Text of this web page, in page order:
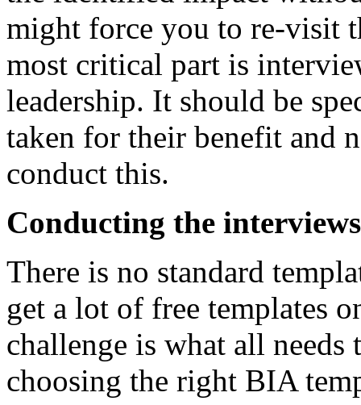
might force you to re-visit
most critical part is
leadership. It should be
taken for their benefit and
conduct this.
Conducting the interviews
There is no standard
get a lot of free templates
challenge is what all
choosing the right BIA